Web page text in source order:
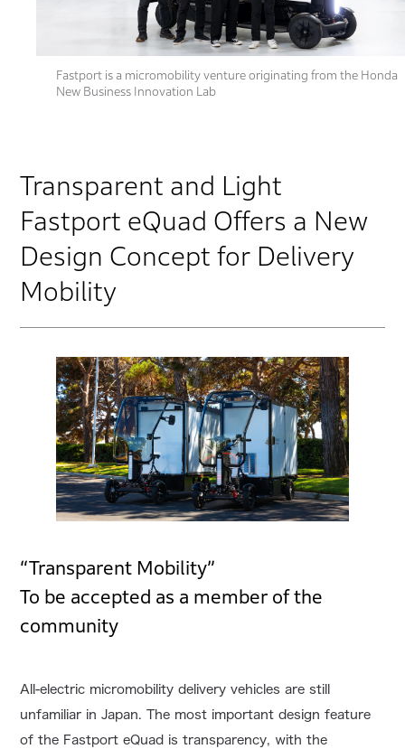
Fastport is a micromobility venture originating from the Honda
New Business Innovation Lab
Transparent and Light
Fastport eQuad Offers a New
Design Concept for Delivery
Mobility
“Transparent Mobility”
To be accepted as a member of the
community
All-electric micromobility delivery vehicles are still
unfamiliar in Japan. The most important design feature
of the Fastport eQuad is transparency, with the